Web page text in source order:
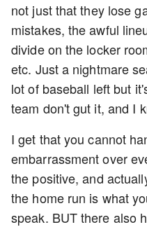
not just that they lose
mistakes, the awful
divide on the locker
etc. Just a nightmare
lot of baseball left but
team don't gut it, and I
I get that you cannot
embarrassment over
the positive, and
the home run is what
speak. BUT there also